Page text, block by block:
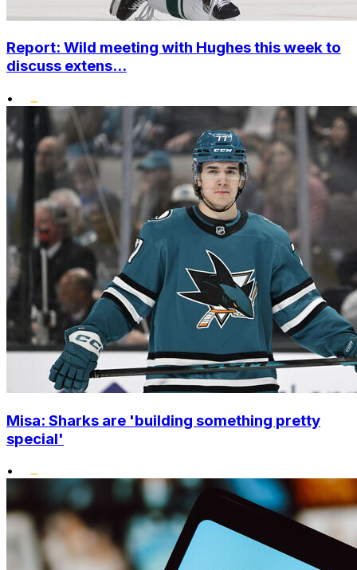
Report: Wild meeting with Hughes this week to
discuss extens...
•
Misa: Sharks are 'building something pretty
special'
•